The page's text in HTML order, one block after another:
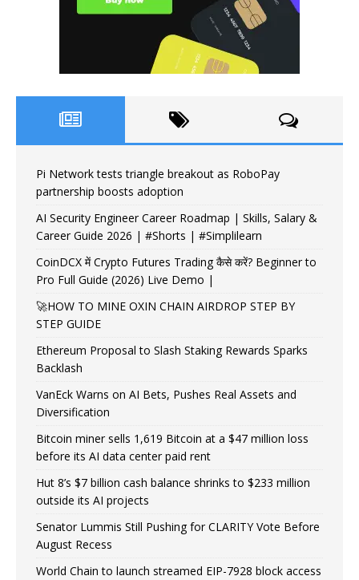
Pi Network tests triangle breakout as RoboPay
partnership boosts adoption
AI Security Engineer Career Roadmap | Skills, Salary &
Career Guide 2026 | #Shorts | #Simplilearn
CoinDCX में Crypto Futures Trading कैसे करें? Beginner to
Pro Full Guide (2026) Live Demo |
🚀HOW TO MINE OXIN CHAIN AIRDROP STEP BY
STEP GUIDE
Ethereum Proposal to Slash Staking Rewards Sparks
Backlash
VanEck Warns on AI Bets, Pushes Real Assets and
Diversification
Bitcoin miner sells 1,619 Bitcoin at a $47 million loss
before its AI data center paid rent
Hut 8’s $7 billion cash balance shrinks to $233 million
outside its AI projects
Senator Lummis Still Pushing for CLARITY Vote Before
August Recess
World Chain to launch streamed EIP-7928 block access